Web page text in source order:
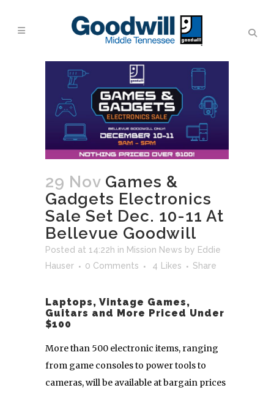
29 Nov Games &
Gadgets Electronics
Sale Set Dec. 10-11 At
Bellevue Goodwill
Posted at 14:22h in Mission News by Eddie
Hauser
0 Comments 4 Likes Share
Laptops, Vintage Games,
Guitars and More Priced Under
$100
More than 500 electronic items, ranging
from game consoles to power tools to
cameras, will be available at bargain prices